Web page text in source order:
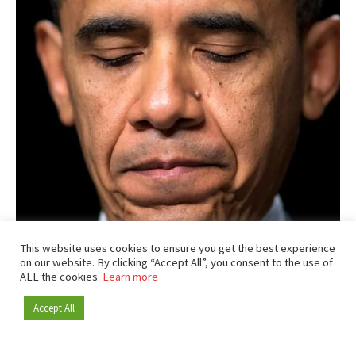
This website uses cookies to ensure you get the best experience
on our website. By clicking “Accept All”, you consent to the use of
ALL the cookies. Learn more
Accept All